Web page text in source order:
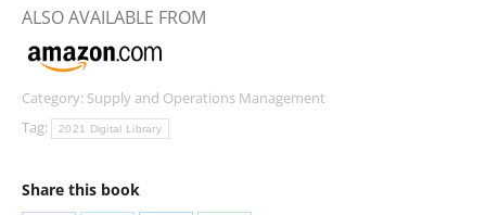
ALSO AVAILABLE FROM
Category: Supply and Operations Management
Tag:
2021 Digital Library
Share this book